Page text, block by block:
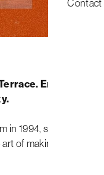
Contact
Enjoy a late
1994, she has
of making the